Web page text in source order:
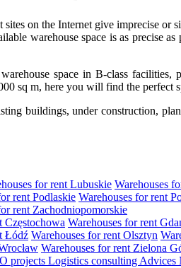
on the Internet give imprecise or
warehouse space is as precise
space in B-class facilities,
sq m, here you will find the perfect
buildings, under construction,
for rent Lubuskie Warehouses
rent Podlaskie Warehouses for rent
rent Zachodniopomorskie
Częstochowa Warehouses for rent
Łódź Warehouses for rent Olsztyn
Warehouses for rent Zielona
projects Logistics consulting Advices